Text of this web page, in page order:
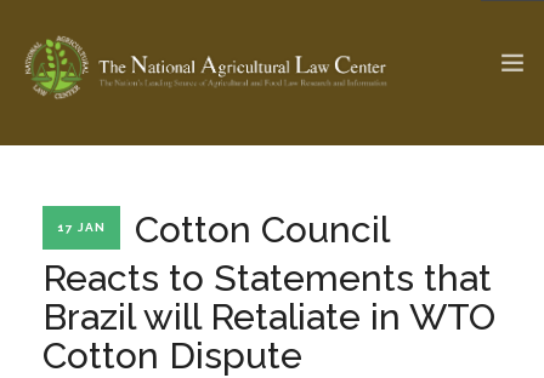
Check out... The Ag & Food Law Update >
SEARCH SITE
17 JAN
Cotton Council
Reacts to Statements that
Brazil will Retaliate in WTO
Cotton Dispute